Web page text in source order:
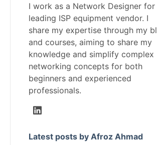
I work as a Network Designer for
leading ISP equipment vendor. I
share my expertise through my
and courses, aiming to share my
knowledge and simplify complex
networking concepts for both
beginners and experienced
professionals.
Latest posts by Afroz Ahmad